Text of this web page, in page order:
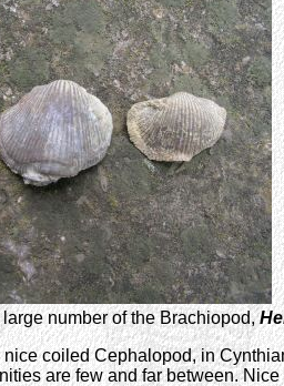
number of the Brachiopod,
coiled Cephalopod, in
are few and far between. Nice